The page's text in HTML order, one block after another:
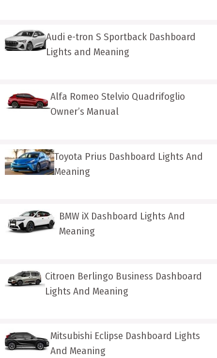
Audi e-tron S Sportback Dashboard
Lights and Meaning
Alfa Romeo Stelvio Quadrifoglio
Owner’s Manual
Toyota Prius Dashboard Lights And
Meaning
BMW iX Dashboard Lights And
Meaning
Citroen Berlingo Business Dashboard
Lights And Meaning
Mitsubishi Eclipse Dashboard Lights
And Meaning